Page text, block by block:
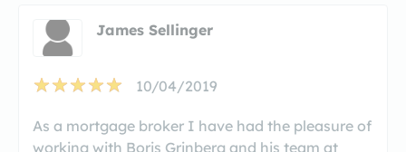
James Sellinger
10/04/2019
As a mortgage broker I have had the pleasure of
working with Boris Grinberg and his team at